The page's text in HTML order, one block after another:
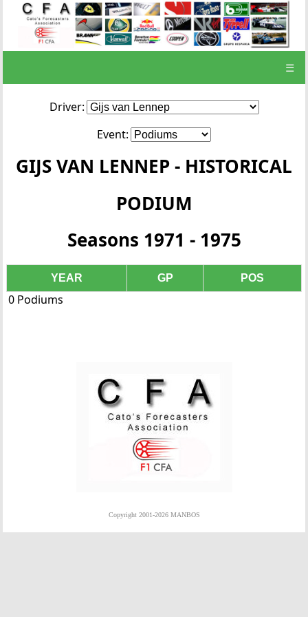
☰
Driver:
Event:
GIJS VAN LENNEP - HISTORICAL
PODIUM
Seasons 1971 - 1975
YEAR GP POS
0 Podiums
Copyright 2001-2026 MANBOS